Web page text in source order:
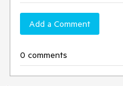
Add a Comment
0 comments